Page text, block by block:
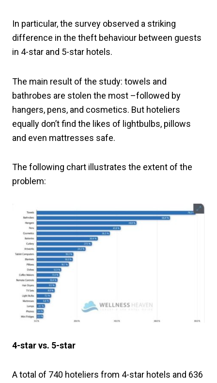
In particular, the survey observed a striking
difference in the theft behaviour between guests
in 4-star and 5-star hotels.
The main result of the study: towels and
bathrobes are stolen the most –followed by
hangers, pens, and cosmetics. But hoteliers
equally don’t find the likes of lightbulbs, pillows
and even mattresses safe.
The following chart illustrates the extent of the
problem:
4-star vs. 5-star
A total of 740 hoteliers from 4-star hotels and 636